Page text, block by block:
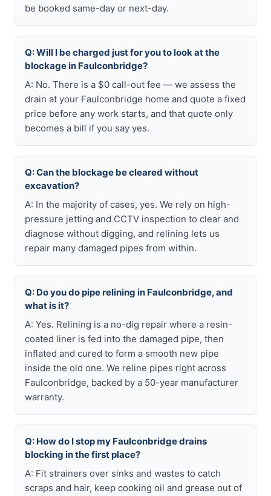
be booked same-day or next-day.
Q: Will I be charged just for you to look at the
blockage in Faulconbridge?
A: No. There is a $0 call-out fee — we assess the
drain at your Faulconbridge home and quote a fixed
price before any work starts, and that quote only
becomes a bill if you say yes.
Q: Can the blockage be cleared without
excavation?
A: In the majority of cases, yes. We rely on high-
pressure jetting and CCTV inspection to clear and
diagnose without digging, and relining lets us
repair many damaged pipes from within.
Q: Do you do pipe relining in Faulconbridge, and
what is it?
A: Yes. Relining is a no-dig repair where a resin-
coated liner is fed into the damaged pipe, then
inflated and cured to form a smooth new pipe
inside the old one. We reline pipes right across
Faulconbridge, backed by a 50-year manufacturer
warranty.
Q: How do I stop my Faulconbridge drains
blocking in the first place?
A: Fit strainers over sinks and wastes to catch
scraps and hair, keep cooking oil and grease out of